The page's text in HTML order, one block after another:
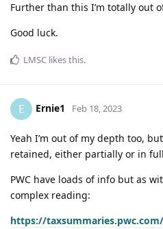
Further than this I’m totally out
Good luck.
LMSC likes this.
E Ernie1 Feb 18, 2023
Yeah I’m out of my depth too,
retained, either partially or in
PWC have loads of info but as
complex reading:
https://